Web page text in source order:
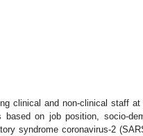
clinical and non-clinical staff
on job position, socio-
syndrome coronavirus-2